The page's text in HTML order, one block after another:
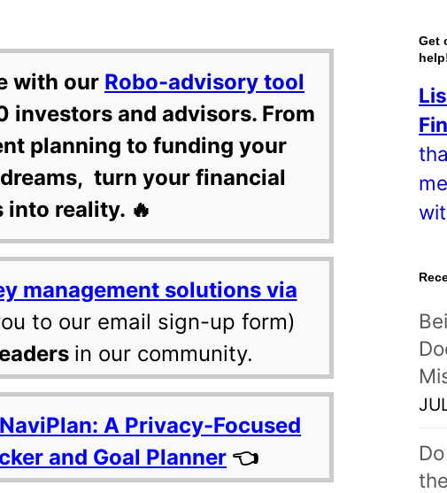
with our Robo-advisory tool
investors and advisors. From
planning to funding your
turn your financial
into reality. 🔥
management solutions via
to our email sign-up form)
in our community.
NaviPlan: A Privacy-Focused
and Goal Planner 👈
o
t
s
!
Get